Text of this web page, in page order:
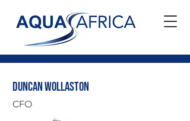
Duncan Wollaston
CFO